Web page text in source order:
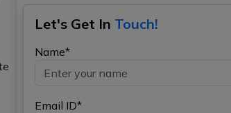
Let's Get In Touch!
Name*
Email ID*